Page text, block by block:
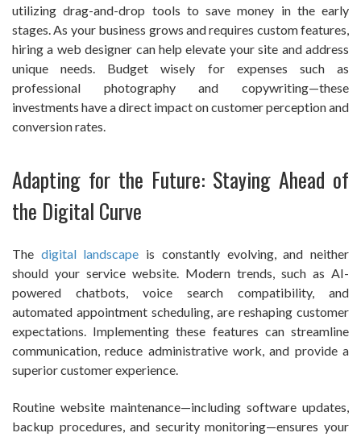
utilizing drag-and-drop tools to save money in the early
stages. As your business grows and requires custom features,
hiring a web designer can help elevate your site and address
unique needs. Budget wisely for expenses such as
professional photography and copywriting—these
investments have a direct impact on customer perception and
conversion rates.
Adapting for the Future: Staying Ahead of
the Digital Curve
The digital landscape is constantly evolving, and neither
should your service website. Modern trends, such as AI-
powered chatbots, voice search compatibility, and
automated appointment scheduling, are reshaping customer
expectations. Implementing these features can streamline
communication, reduce administrative work, and provide a
superior customer experience.
Routine website maintenance—including software updates,
backup procedures, and security monitoring—ensures your